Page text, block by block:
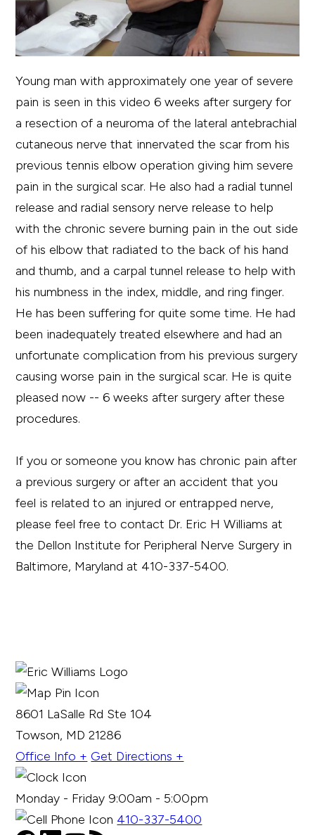
Young man with approximately one year of severe
pain is seen in this video 6 weeks after surgery for
a resection of a neuroma of the lateral antebrachial
cutaneous nerve that innervated the scar from his
previous tennis elbow operation giving him severe
pain in the surgical scar. He also had a radial tunnel
release and radial sensory nerve release to help
with the chronic severe burning pain in the out side
of his elbow that radiated to the back of his hand
and thumb, and a carpal tunnel release to help with
his numbness in the index, middle, and ring finger.
He has been suffering for quite some time. He had
been inadequately treated elsewhere and had an
unfortunate complication from his previous surgery
causing worse pain in the surgical scar. He is quite
pleased now -- 6 weeks after surgery after these
procedures.
If you or someone you know has chronic pain after
a previous surgery or after an accident that you
feel is related to an injured or entrapped nerve,
please feel free to contact Dr. Eric H Williams at
the Dellon Institute for Peripheral Nerve Surgery in
Baltimore, Maryland at 410-337-5400.
8601 LaSalle Rd Ste 104
Towson, MD 21286
Office Info + Get Directions +
Monday - Friday 9:00am - 5:00pm
410-337-5400